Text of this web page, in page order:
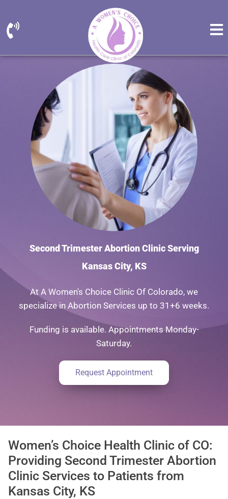
Second Trimester Abortion Clinic Serving
Kansas City, KS
At A Women's Choice Clinic Of Colorado, we
specialize in Abortion Services up to 31+6 weeks.
Funding is available. Appointments Monday-
Saturday.
Request Appointment
Women’s Choice Health Clinic of CO:
Providing Second Trimester Abortion
Clinic Services to Patients from
Kansas City, KS